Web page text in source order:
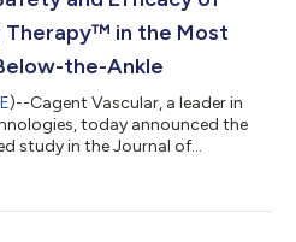
Therapy™ in the Most
the-Ankle
)--Cagent Vascular, a leader in
today announced the
study in the Journal of
for patients with chronic